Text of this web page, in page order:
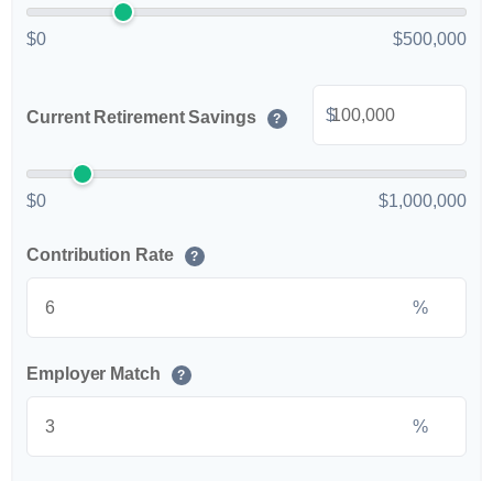
$0 $500,000
Current Retirement Savings ? $
$0 $1,000,000
Contribution Rate ?
%
Employer Match ?
%